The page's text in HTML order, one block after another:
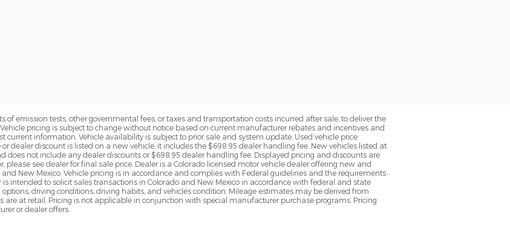
of emission tests, other governmental fees, or taxes and transportation costs incurred after sale, to deliver the
pricing is subject to change without notice based on current manufacturer rebates and incentives and
current information. Vehicle availability is subject to prior sale and system update. Used vehicle price
dealer discount is listed on a new vehicle, it includes the $698.95 dealer handling fee. New vehicles listed at
does not include any dealer discounts or $698.95 dealer handling fee. Displayed pricing and discounts are
see dealer for final sale price. Dealer is a Colorado licensed motor vehicle dealer offering new and
New Mexico. Vehicle pricing is in accordance and complies with Federal guidelines and the requirements
is intended to solicit sales transactions in Colorado and New Mexico in accordance with federal and state
driving conditions, driving habits, and vehicles condition. Mileage estimates may be derived from
are at retail. Pricing is not applicable in conjunction with special manufacturer purchase programs. Pricing
or dealer offers.